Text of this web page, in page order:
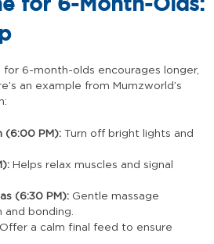
for 6-Month-Olds:
6-month-olds encourages longer,
an example from Mumzworld’s
(6:00 PM): Turn off bright lights and
Helps relax muscles and signal
(6:30 PM): Gentle massage
bonding.
Offer a calm final feed to ensure